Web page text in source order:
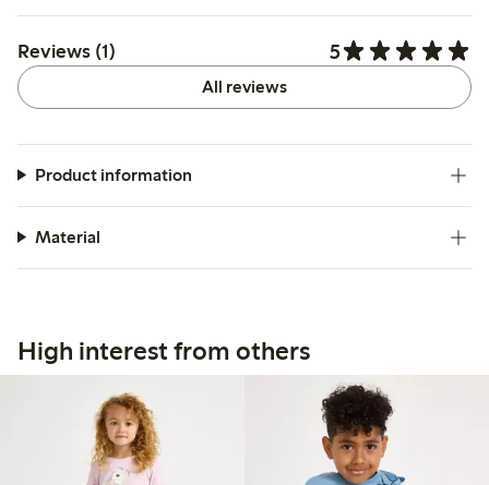
Reviews (1) 5
All reviews
Product information
Material
High interest from others